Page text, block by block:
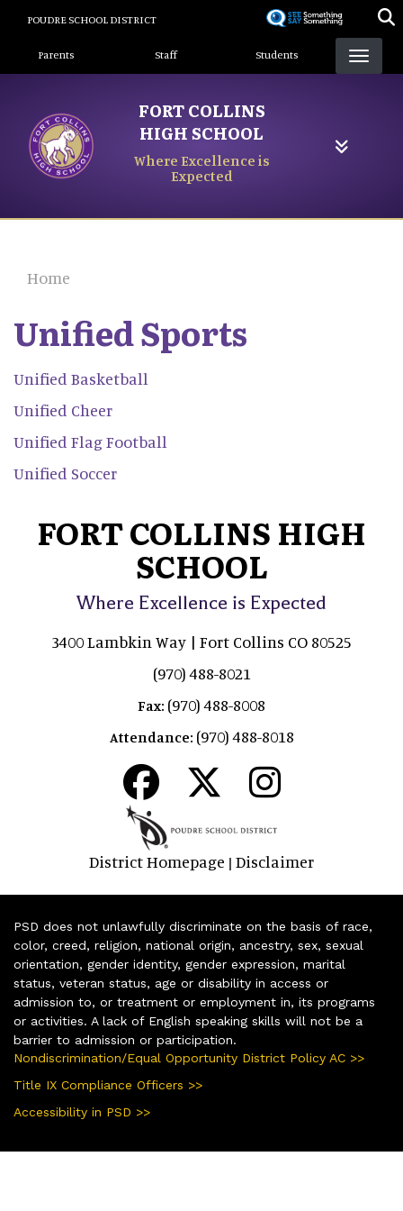
content
POUDRE SCHOOL DISTRICT
Landing Page Menu
Parents Staff Students
FORT COLLINS
HIGH SCHOOL
Where Excellence is
Expected
Home
Unified Sports
Unified Basketball
Unified Cheer
Unified Flag Football
Unified Soccer
FORT COLLINS HIGH
SCHOOL
Where Excellence is Expected
3400 Lambkin Way | Fort Collins CO 80525
(970) 488-8021
Fax: (970) 488-8008
Attendance: (970) 488-8018
District Homepage | Disclaimer
PSD does not unlawfully discriminate on the basis of race,
color, creed, religion, national origin, ancestry, sex, sexual
orientation, gender identity, gender expression, marital
status, veteran status, age or disability in access or
admission to, or treatment or employment in, its programs
or activities. A lack of English speaking skills will not be a
barrier to admission or participation.
Nondiscrimination/Equal Opportunity District Policy AC >>
Title IX Compliance Officers >>
Accessibility in PSD >>